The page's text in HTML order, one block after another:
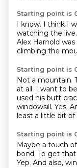
Starting point is
I know. I think I
watching the live.
Alex Harnold
climbing the
Starting point is
Not a mountain.
at all. I want to
used his butt
windowsill. Yes.
least a little bit of
Starting point is
Maybe a touch
bond. To get that
Yep. And also,